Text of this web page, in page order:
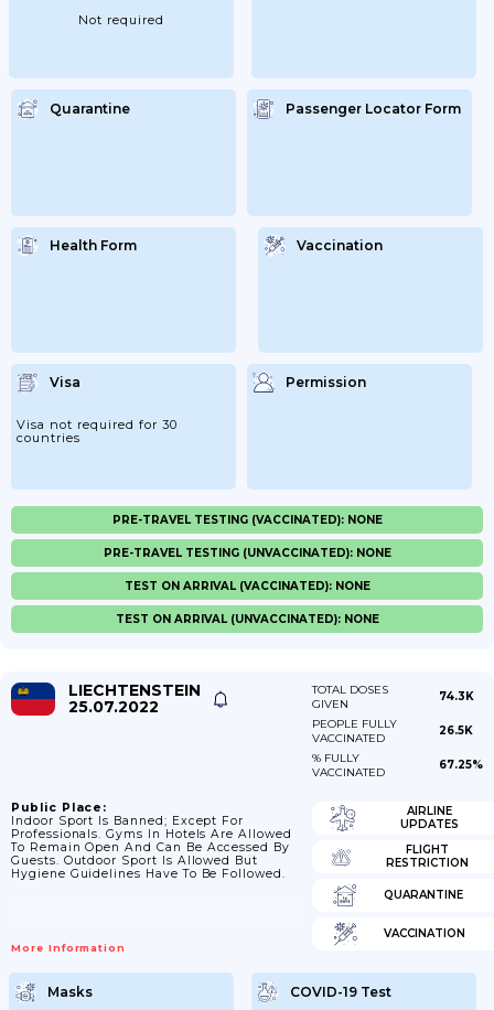
Not required
Quarantine Passenger Locator Form
Health Form Vaccination
Visa
Visa not required for 30
countries
Permission
PRE-TRAVEL TESTING (VACCINATED): NONE
PRE-TRAVEL TESTING (UNVACCINATED): NONE
TEST ON ARRIVAL (VACCINATED): NONE
TEST ON ARRIVAL (UNVACCINATED): NONE
LIECHTENSTEIN
25.07.2022
TOTAL DOSES
GIVEN
74.3K
PEOPLE FULLY
VACCINATED
26.5K
% FULLY
VACCINATED
67.25%
Public Place:
Indoor Sport Is Banned; Except For
Professionals. Gyms In Hotels Are Allowed
To Remain Open And Can Be Accessed By
Guests. Outdoor Sport Is Allowed But
Hygiene Guidelines Have To Be Followed.
More Information
AIRLINE
UPDATES
FLIGHT
RESTRICTION
QUARANTINE
VACCINATION
Masks COVID-19 Test